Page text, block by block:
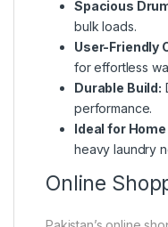
Spacious
bulk loads.
User-Friendly
for effortless
Durable Build:
performance.
Ideal for Home
heavy laundry
Online